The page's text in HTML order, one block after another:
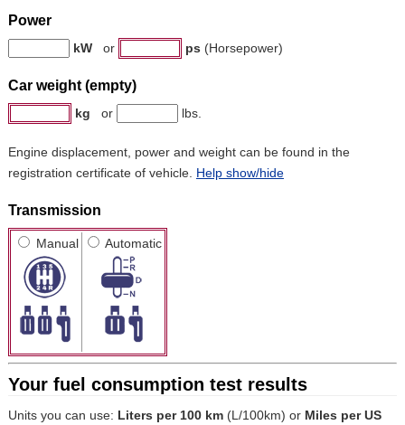
Power
kWor ps (Horsepower)
Car weight (empty)
kg or lbs.
Engine displacement, power and weight can be found in the
registration certificate of vehicle. Help show/hide
Transmission
Manual Automatic
Your fuel consumption test results
Units you can use: Liters per 100 km(L/100km) or Miles per US